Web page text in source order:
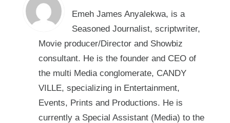
Emeh James Anyalekwa, is a
Seasoned Journalist, scriptwriter,
Movie producer/Director and Showbiz
consultant. He is the founder and CEO of
the multi Media conglomerate, CANDY
VILLE, specializing in Entertainment,
Events, Prints and Productions. He is
currently a Special Assistant (Media) to the